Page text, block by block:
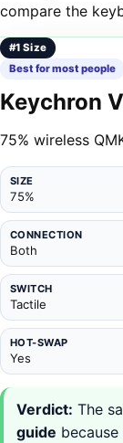
compare the
#1 Size
Best for most people
Keychron
75% wireless
SIZE
75%
CONNECTION
Both
SWITCH
Tactile
HOT-SWAP
Yes
Verdict: The
guide